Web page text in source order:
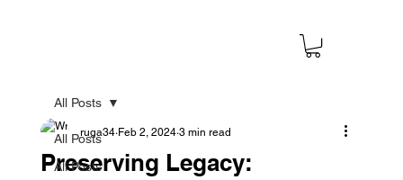
All Posts
All Posts
All Posts
Preserving Legacy:
ruga34 Feb 2, 2024 3 min read